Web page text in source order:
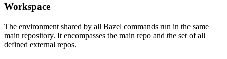
Workspace
The environment shared by all Bazel commands run in the same
main repository. It encompasses the main repo and the set of all
defined external repos.